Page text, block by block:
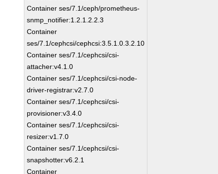
Container ses/7.1/ceph/prometheus-
snmp_notifier:1.2.1.2.2.3
Container
ses/7.1/cephcsi/cephcsi:3.5.1.0.3.2.10
Container ses/7.1/cephcsi/csi-
attacher:v4.1.0
Container ses/7.1/cephcsi/csi-node-
driver-registrar:v2.7.0
Container ses/7.1/cephcsi/csi-
provisioner:v3.4.0
Container ses/7.1/cephcsi/csi-
resizer:v1.7.0
Container ses/7.1/cephcsi/csi-
snapshotter:v6.2.1
Container